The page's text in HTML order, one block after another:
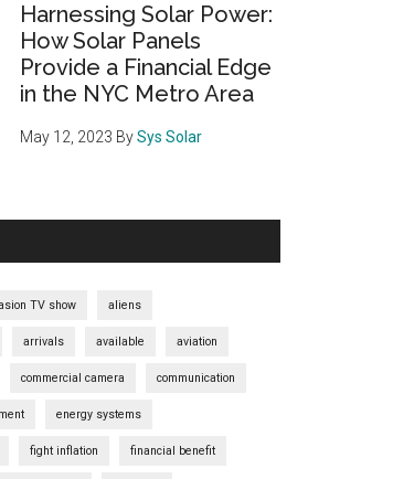
Harnessing Solar Power:
How Solar Panels
Provide a Financial Edge
in the NYC Metro Area
May 12, 2023 BySys Solar
TV show aliens
arrivals available aviation
commercial camera communication
energy systems
fight inflation financial benefit